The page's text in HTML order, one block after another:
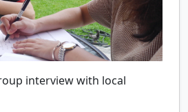
interview with local